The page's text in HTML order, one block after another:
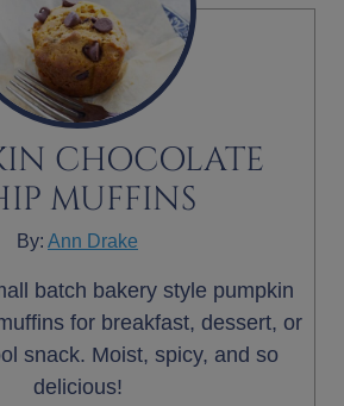
CHOCOLATE
MUFFINS
By: Ann Drake
batch bakery style pumpkin
for breakfast, dessert, or
snack. Moist, spicy, and so
delicious!